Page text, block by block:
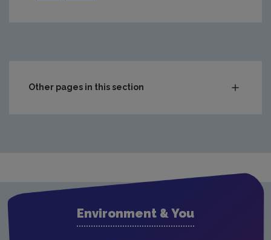
Other pages in this section
Environment & You